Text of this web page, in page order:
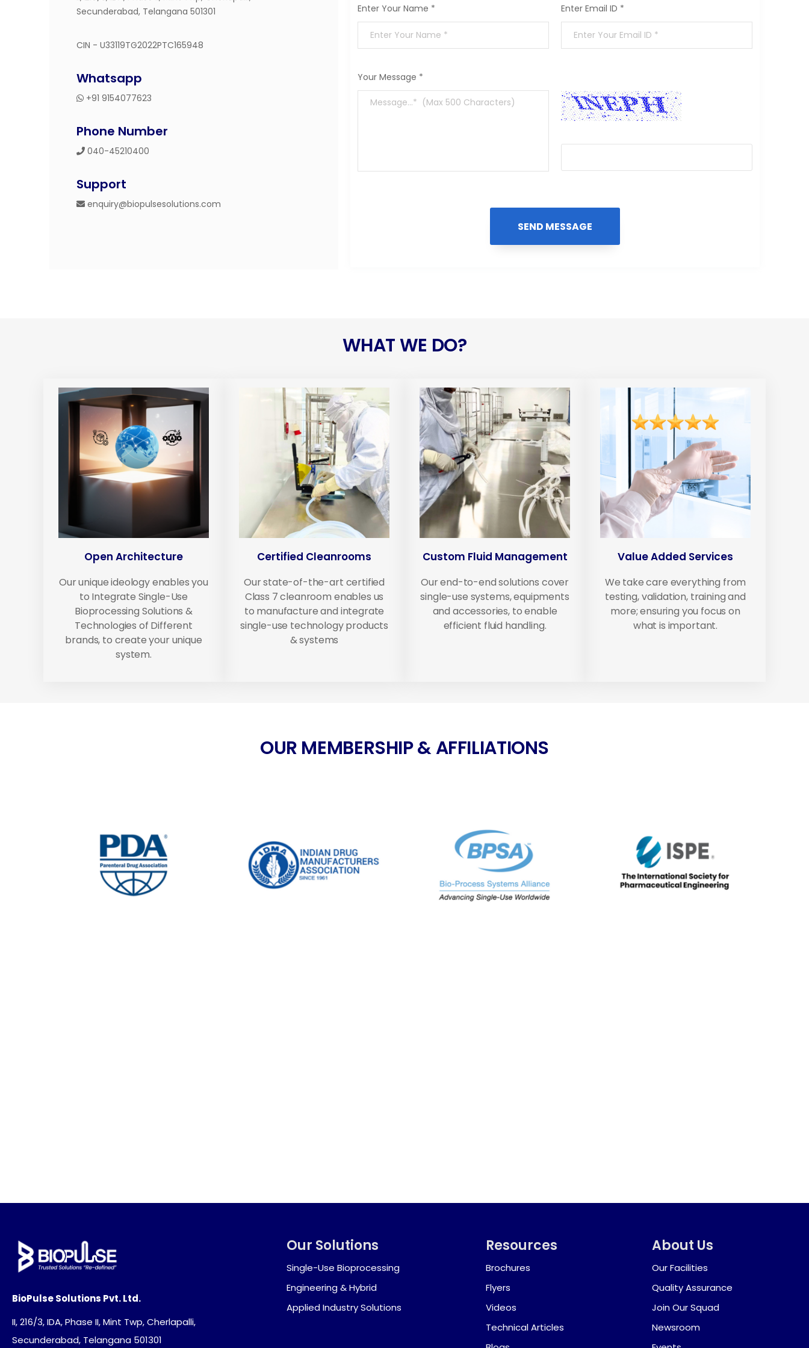
Secunderabad, Telangana 501301
CIN - U33119TG2022PTC165948
Whatsapp
+91 9154077623
Phone Number
040-45210400
Support
enquiry@biopulsesolutions.com
Enter Your Name * Enter Email ID *
Your Message *
SEND MESSAGE
WHAT WE DO?
Open Architecture
Our unique ideology enables you
to Integrate Single-Use
Bioprocessing Solutions &
Technologies of Different
brands, to create your unique
system.
Certified Cleanrooms
Our state-of-the-art certified
Class 7 cleanroom enables us
to manufacture and integrate
single-use technology products
& systems
Custom Fluid Management
Our end-to-end solutions cover
single-use systems, equipments
and accessories, to enable
efficient fluid handling.
Value Added Services
We take care everything from
testing, validation, training and
more; ensuring you focus on
what is important.
OUR MEMBERSHIP & AFFILIATIONS
BioPulse Solutions Pvt. Ltd.
II, 216/3, IDA, Phase II, Mint Twp, Cherlapalli,
Secunderabad, Telangana 501301
Our Solutions
Single-Use Bioprocessing
Engineering & Hybrid
Applied Industry Solutions
Resources
Brochures
Flyers
Videos
Technical Articles
About Us
Our Facilities
Quality Assurance
Join Our Squad
Newsroom